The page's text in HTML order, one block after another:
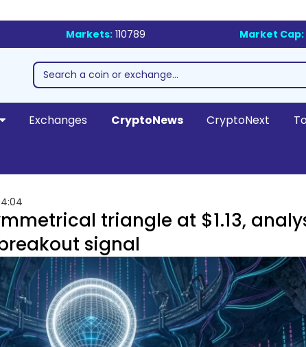
Markets:110789 Market Cap:
Exchanges CryptoNews CryptoNext
triangle at $1.13,
signal